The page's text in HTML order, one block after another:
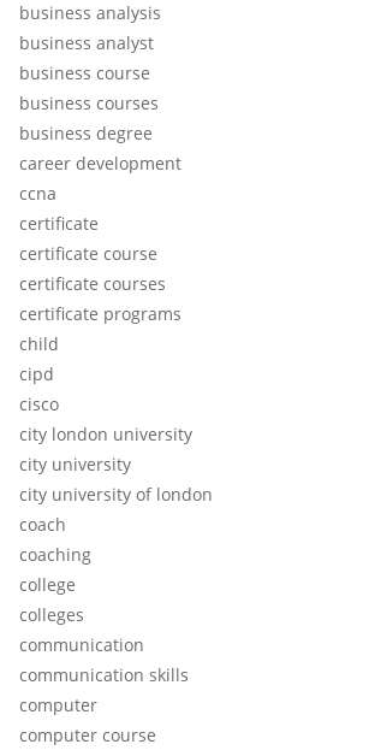
business analysis
business analyst
business course
business courses
business degree
career development
ccna
certificate
certificate course
certificate courses
certificate programs
child
cipd
cisco
city london university
city university
city university of london
coach
coaching
college
colleges
communication
communication skills
computer
computer course